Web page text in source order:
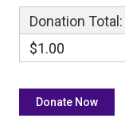
Donation Total:
$1.00